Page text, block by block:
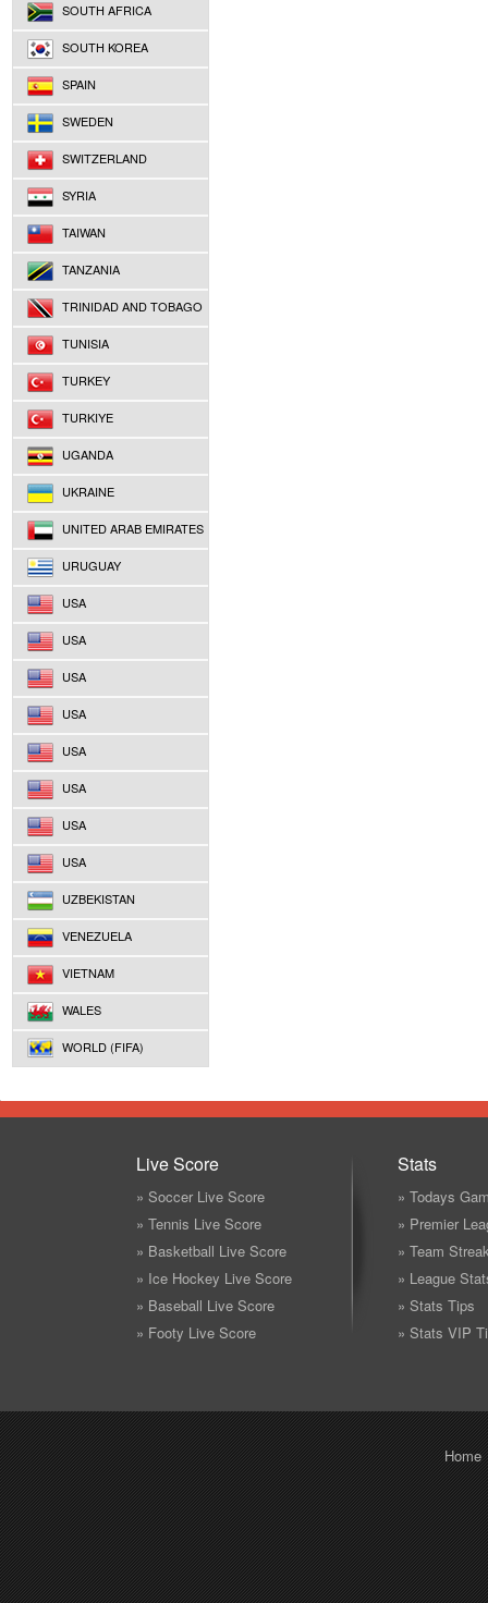
SOUTH AFRICA
SOUTH KOREA
SPAIN
SWEDEN
SWITZERLAND
SYRIA
TAIWAN
TANZANIA
TRINIDAD AND TOBAGO
TUNISIA
TURKEY
TURKIYE
UGANDA
UKRAINE
UNITED ARAB EMIRATES
URUGUAY
USA
USA
USA
USA
USA
USA
USA
USA
UZBEKISTAN
VENEZUELA
VIETNAM
WALES
WORLD (FIFA)
Live Score
» Soccer Live Score
» Tennis Live Score
» Basketball Live Score
» Ice Hockey Live Score
» Baseball Live Score
» Footy Live Score
Stats
» Todays
» Premier
» Team
» League
» Stats Tips
» Stats VIP
Home